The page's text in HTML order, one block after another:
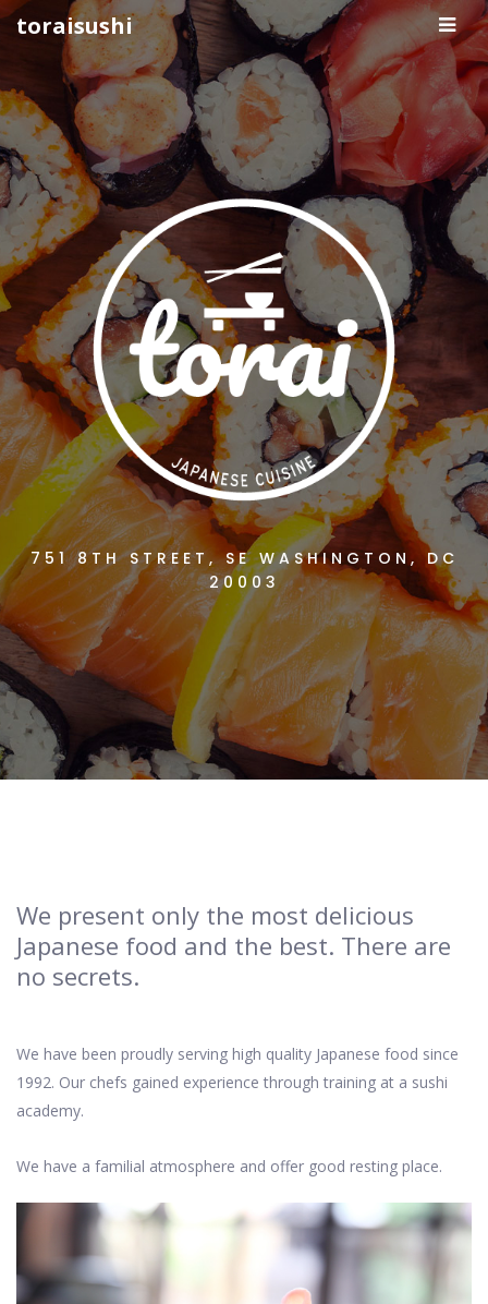
toraisushi
751 8TH STREET, SE WASHINGTON, DC
20003
We present only the most delicious
Japanese food and the best. There are
no secrets.
We have been proudly serving high quality Japanese food since
1992. Our chefs gained experience through training at a sushi
academy.
We have a familial atmosphere and offer good resting place.